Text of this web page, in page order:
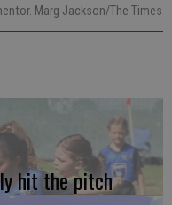
Marg Jackson/The Times
hit the pitch